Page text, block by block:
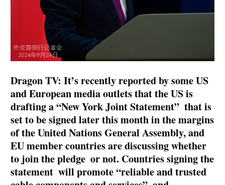
Dragon TV: It’s recently reported by some US
and European media outlets that the US is
drafting a “New York Joint Statement” that is
set to be signed later this month in the margins
of the United Nations General Assembly, and
EU member countries are discussing whether
to join the pledge or not. Countries signing the
statement will promote “reliable and trusted